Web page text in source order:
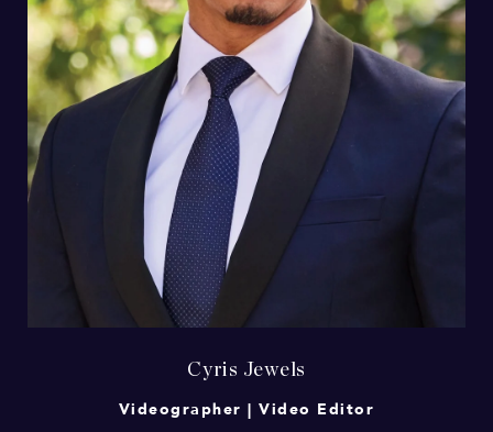
Cyris Jewels
Videographer | Video Editor